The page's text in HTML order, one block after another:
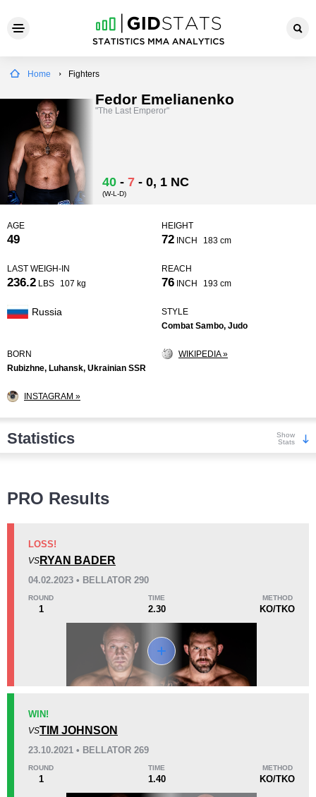
Home Fighters
Fedor Emelianenko
"The Last Emperor"
40 - 7 - 0, 1 NC
(W-L-D)
AGE
49
HEIGHT
72 INCH 183 cm
LAST WEIGH-IN
236.2 LBS 107 kg
REACH
76 INCH 193 cm
Russia
STYLE
Combat Sambo, Judo
BORN
Rubizhne, Luhansk, Ukrainian SSR
WIKIPEDIA »
INSTAGRAM »
Statistics
Show
Stats
KO/TKO
Loss
4:08
Avg fight time
30
First round finishes
PRO Results
LOSS!
VS RYAN BADER
04.02.2023 • BELLATOR 290
ROUND
1
TIME
2.30
METHOD
KO/TKO
WIN!
VSTIM JOHNSON
23.10.2021 • BELLATOR 269
ROUND
1
TIME
1.40
METHOD
KO/TKO